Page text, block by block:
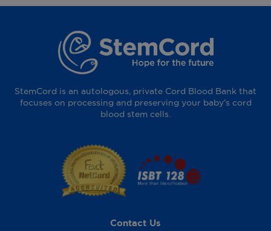
StemCord is an autologous, private Cord Blood Bank that
focuses on processing and preserving your baby’s cord
blood stem cells.
Contact Us